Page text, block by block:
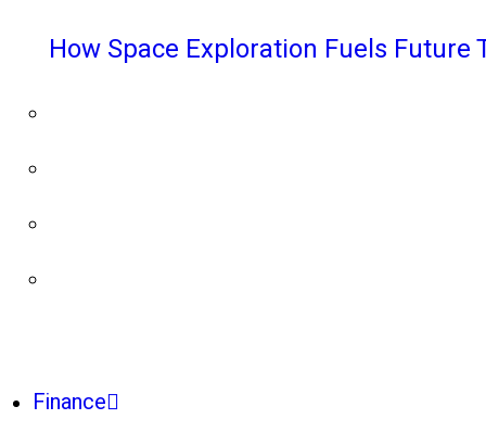
How Space Exploration Fuels Future
Finance